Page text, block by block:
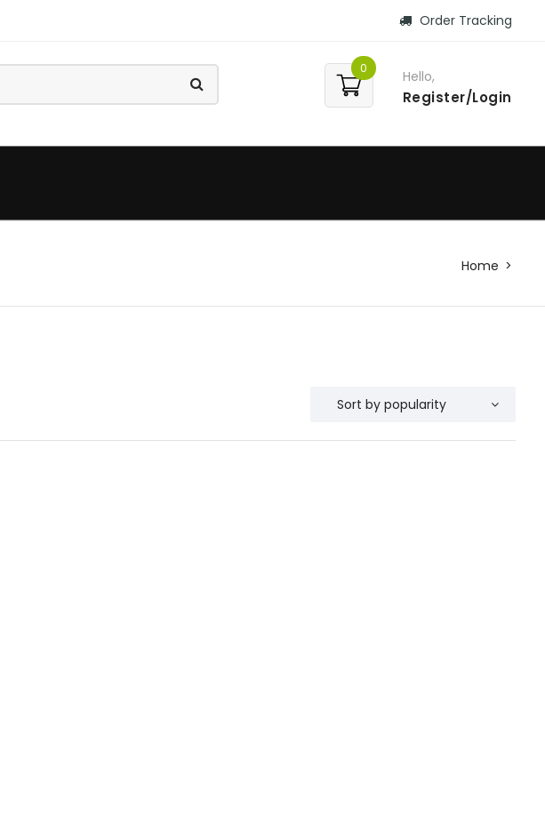
Order Tracking
0 Hello,
Register/Login
Home